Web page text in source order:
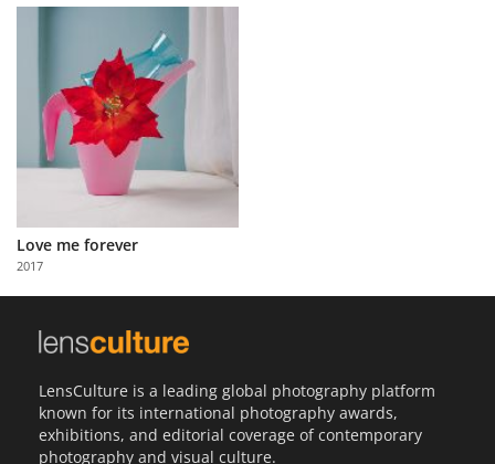
Love me forever
2017
LensCulture is a leading global photography platform
known for its international photography awards,
exhibitions, and editorial coverage of contemporary
photography and visual culture.